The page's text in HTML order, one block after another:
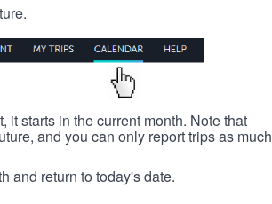
starts in the current month. Note that
and you can only report trips as much
and return to today's date.